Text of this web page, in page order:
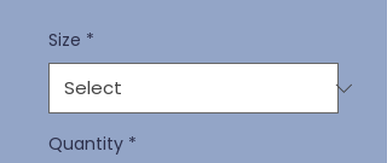
Size *
Quantity *